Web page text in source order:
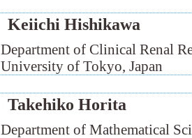
Keiichi Hishikawa
Department of Clinical Renal
University of Tokyo, Japan
Takehiko Horita
Department of Mathematical